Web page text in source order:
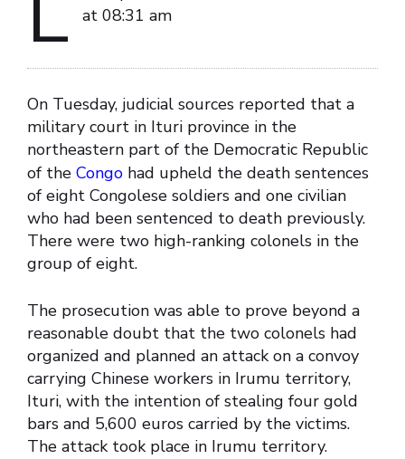
at 08:31 am
On Tuesday, judicial sources reported that a
military court in Ituri province in the
northeastern part of the Democratic Republic
of the Congo had upheld the death sentences
of eight Congolese soldiers and one civilian
who had been sentenced to death previously.
There were two high-ranking colonels in the
group of eight.
The prosecution was able to prove beyond a
reasonable doubt that the two colonels had
organized and planned an attack on a convoy
carrying Chinese workers in Irumu territory,
Ituri, with the intention of stealing four gold
bars and 5,600 euros carried by the victims.
The attack took place in Irumu territory.